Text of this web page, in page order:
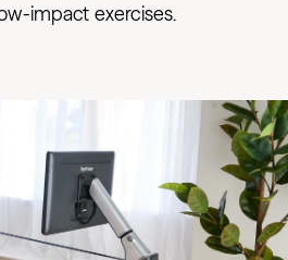
impact exercises.